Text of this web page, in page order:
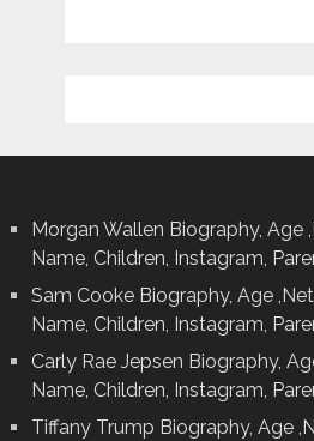
Morgan Wallen Biography, Age
Name, Children, Instagram,
Sam Cooke Biography, Age
Name, Children, Instagram,
Carly Rae Jepsen Biography,
Name, Children, Instagram,
Tiffany Trump Biography, Age